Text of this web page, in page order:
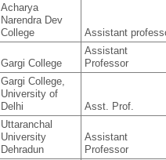
Acharya
Narendra Dev
College
Assistant
Gargi College
Assistant
Professor
Gargi College,
University of
Delhi
Asst. Prof.
Uttaranchal
University
Dehradun
Assistant
Professor